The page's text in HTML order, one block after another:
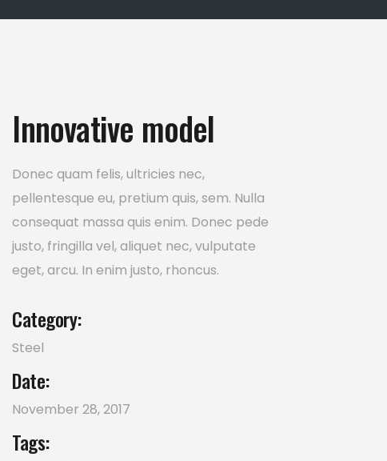
Innovative model
Donec quam felis, ultricies nec,
pellentesque eu, pretium quis, sem. Nulla
consequat massa quis enim. Donec pede
justo, fringilla vel, aliquet nec, vulputate
eget, arcu. In enim justo, rhoncus.
Category:
Steel
Date:
November 28, 2017
Tags: